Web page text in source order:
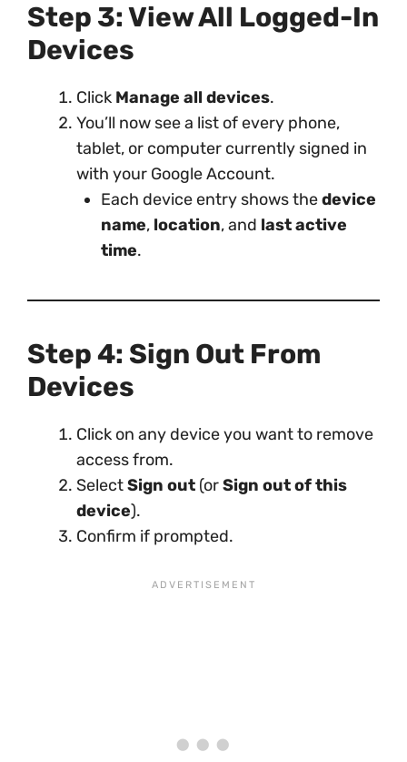
Step 3: View All Logged-In
Devices
Click Manage all devices.
You’ll now see a list of every phone,
tablet, or computer currently signed in
with your Google Account.
Each device entry shows thedevice
name, location, and last active
time.
Step 4: Sign Out From
Devices
Click on any device you want to remove
access from.
SelectSign out (orSign out of this
device).
Confirm if prompted.